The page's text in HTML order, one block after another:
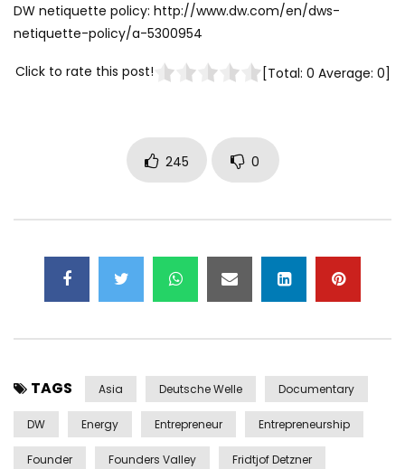
DW netiquette policy: http://www.dw.com/en/dws-
netiquette-policy/a-5300954
Click to rate this post! [Total: 0 Average: 0]
245 0
TAGS Asia Deutsche Welle Documentary
DW Energy Entrepreneur Entrepreneurship
Founder Founders Valley Fridtjof Detzner